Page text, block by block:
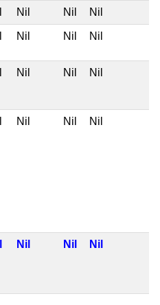
Nil Nil Nil
Nil Nil Nil
Nil Nil Nil
Nil Nil Nil
Nil Nil Nil